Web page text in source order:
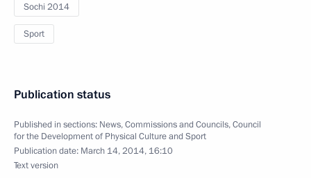
Sochi 2014
Sport
Publication status
Published in sections: News,Commissions and Councils,Council
for the Development of Physical Culture and Sport
Publication date: March 14, 2014, 16:10
Text version